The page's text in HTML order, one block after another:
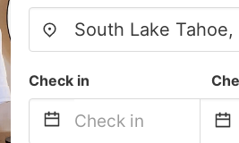
Check in